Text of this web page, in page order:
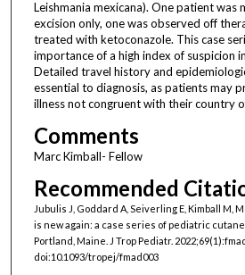
Leishmania mexicana). One patient was
excision only, one was observed off
treated with ketoconazole. This case
importance of a high index of suspicion
Detailed travel history and
essential to diagnosis, as patients may
illness not congruent with their country
Comments
Marc Kimball- Fellow
Recommended
Jubulis J, Goddard A, Seiverling E, Kimball M,
is new again: a case series of pediatric
Portland, Maine. J Trop Pediatr.
doi:10.1093/tropej/fmad003